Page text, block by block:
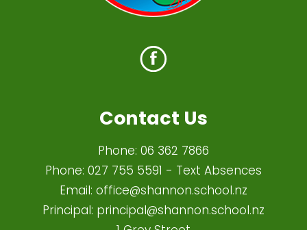
Contact Us
Phone: 06 362 7866
Phone: 027 755 5591 - Text Absences
Email: office@shannon.school.nz
Principal: principal@shannon.school.nz